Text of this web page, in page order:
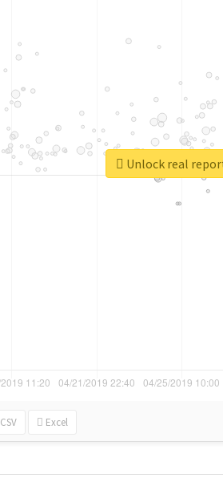
CSV Excel
Unlock real